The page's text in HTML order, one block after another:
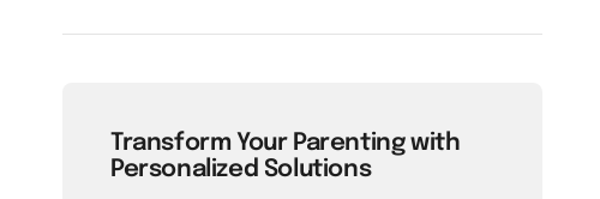
Transform Your Parenting with
Personalized Solutions